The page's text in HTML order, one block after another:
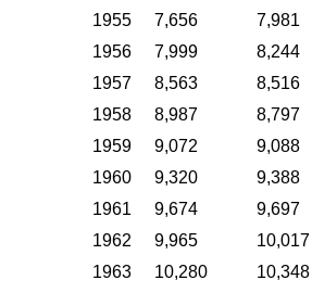
1955
7,656
7,981
1956
7,999
8,244
1957
8,563
8,516
1958
8,987
8,797
1959
9,072
9,088
1960
9,320
9,388
1961
9,674
9,697
1962
9,965
10,017
1963
10,280
10,348